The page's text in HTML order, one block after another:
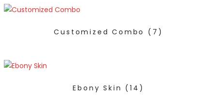
Customized Combo (7)
Ebony Skin (14)